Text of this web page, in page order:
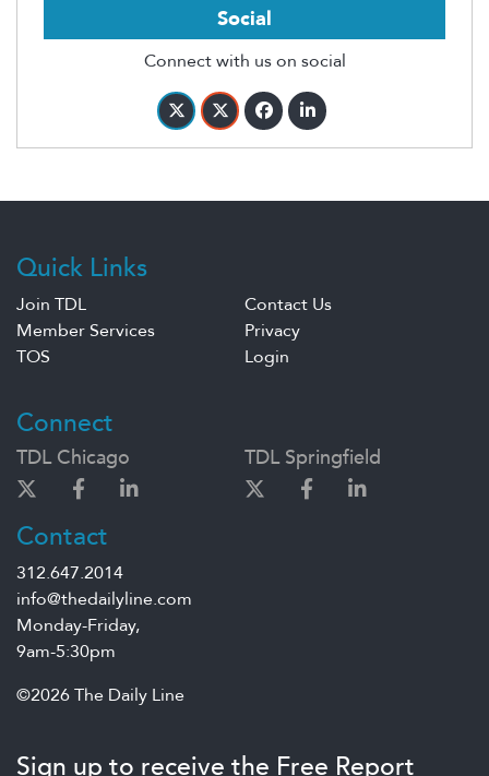
Social
Connect with us on social
Quick Links
Join TDL
Contact Us
Member Services
Privacy
TOS
Login
Connect
TDL Chicago TDL Springfield
Contact
312.647.2014
info@thedailyline.com
Monday-Friday,
9am-5:30pm
©2026 The Daily Line
Sign up to receive the Free Report